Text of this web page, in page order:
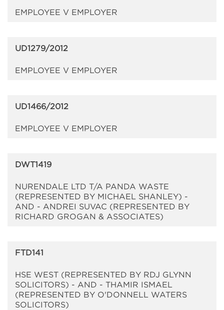
EMPLOYEE V EMPLOYER
UD1279/2012
EMPLOYEE V EMPLOYER
UD1466/2012
EMPLOYEE V EMPLOYER
DWT1419
NURENDALE LTD T/A PANDA WASTE
(REPRESENTED BY MICHAEL SHANLEY) -
AND - ANDREI SUVAC (REPRESENTED BY
RICHARD GROGAN & ASSOCIATES)
FTD141
HSE WEST (REPRESENTED BY RDJ GLYNN
SOLICITORS) - AND - THAMIR ISMAEL
(REPRESENTED BY O'DONNELL WATERS
SOLICITORS)